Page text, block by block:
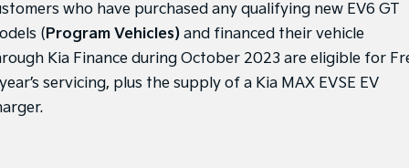
Stonic
(New) Light SUV
Seltos
Small SUV
Sportage
Medium SUV
Sportage Hybrid
Medium SUV
who have purchased any qualifying new EV6 GT
(Program Vehicles) and financed their vehicle
Kia Finance during October 2023 are eligible for
servicing, plus the supply of a Kia MAX EVSE EV